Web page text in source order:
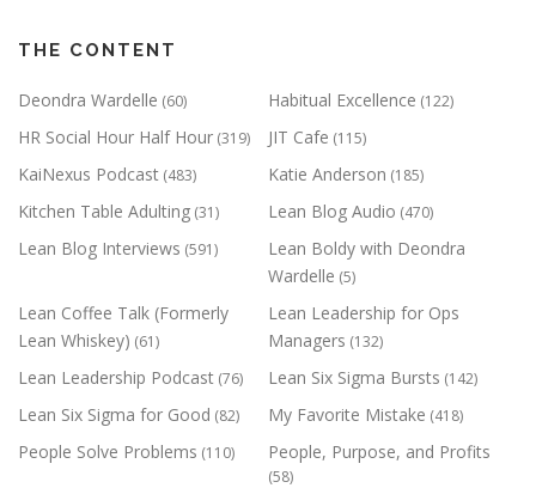
THE CONTENT
Deondra Wardelle (60) Habitual Excellence (122)
HR Social Hour Half Hour (319) JIT Cafe (115)
KaiNexus Podcast (483) Katie Anderson (185)
Kitchen Table Adulting (31) Lean Blog Audio (470)
Lean Blog Interviews (591)
Lean Boldy with Deondra
Wardelle (5)
Lean Coffee Talk (Formerly
Lean Whiskey) (61)
Lean Leadership for Ops
Managers (132)
Lean Leadership Podcast (76) Lean Six Sigma Bursts (142)
Lean Six Sigma for Good (82) My Favorite Mistake (418)
People Solve Problems (110) People, Purpose, and Profits
(58)